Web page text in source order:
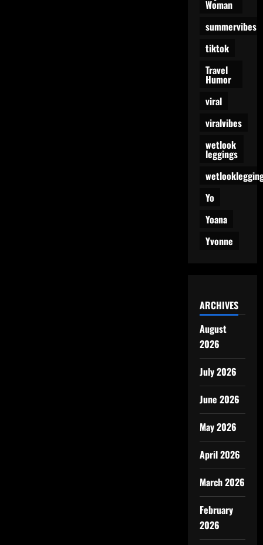
Woman
summervibes
tiktok
Travel
Humor
viral
viralvibes
wetlook
leggings
Yo
Yoana
Yvonne
ARCHIVES
August
2026
July 2026
June 2026
May 2026
April 2026
March 2026
February
2026